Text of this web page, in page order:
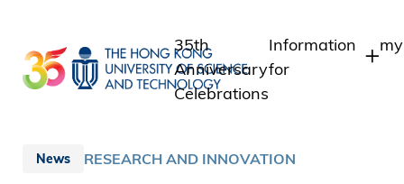
main
content
35th
Anniversary
Celebrations
Information
for
Staff
News RESEARCH AND INNOVATION